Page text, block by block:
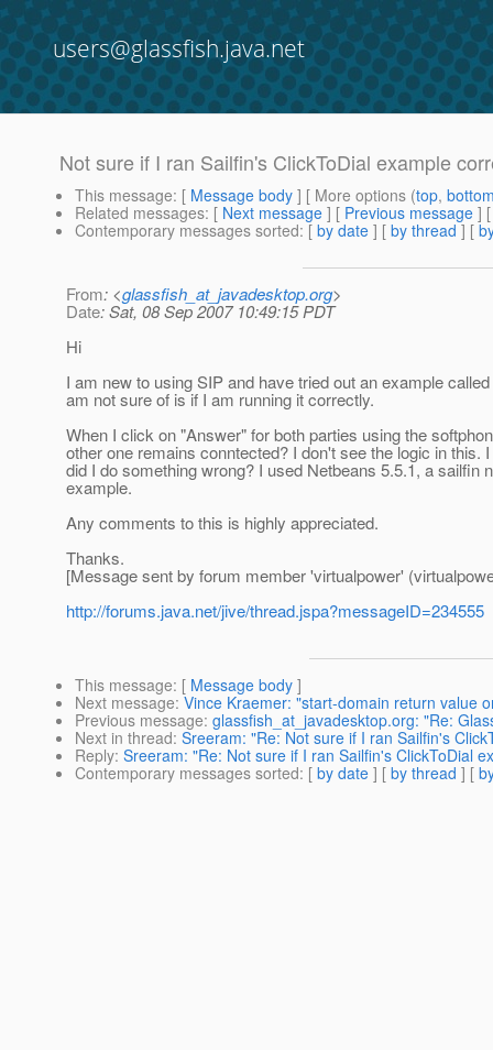
users@glassfish.java.net
Not sure if I ran Sailfin's ClickToDial example
This message: [ Message body ] [ More options (top,
Related messages: [ Next message ] [ Previous message ]
Contemporary messages sorted: [ by date ] [ by thread ] [
From: <glassfish_at_javadesktop.org>
Date: Sat, 08 Sep 2007 10:49:15 PDT
Hi
I am new to using SIP and have tried out an example
am not sure of is if I am running it correctly.
When I click on "Answer" for both parties using the
other one remains conntected? I don't see the logic in
did I do something wrong? I used Netbeans 5.5.1, a sailfin
example.
Any comments to this is highly appreciated.
Thanks.
[Message sent by forum member 'virtualpower'
http://forums.java.net/jive/thread.jspa?messageID=234555
This message: [ Message body ]
Next message: Vince Kraemer: "start-domain return value
Previous message: glassfish_at_javadesktop.org: "Re:
Next in thread: Sreeram: "Re: Not sure if I ran Sailfin's
Reply: Sreeram: "Re: Not sure if I ran Sailfin's ClickToDial
Contemporary messages sorted: [ by date ] [ by thread ] [